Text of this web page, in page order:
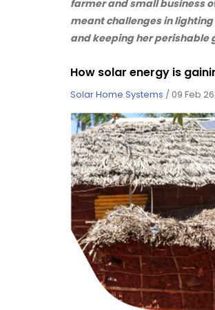
farmer and small business
meant challenges in
and keeping her perishable
How solar energy is
Solar Home Systems / 09 Feb 26